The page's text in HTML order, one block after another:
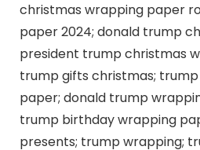
christmas wrapping paper
paper 2024; donald trump
president trump christmas
trump gifts christmas;
paper; donald trump
trump birthday wrapping
presents; trump wrapping;